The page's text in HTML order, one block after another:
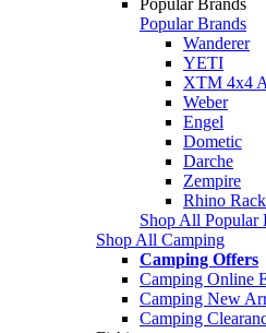
Popular Brands
Wanderer
YETI
XTM 4x4
Weber
Engel
Dometic
Darche
Zempire
Rhino Rack
Shop All Popular
Shop All Camping
Camping Offers
Camping Online
Camping New
Camping